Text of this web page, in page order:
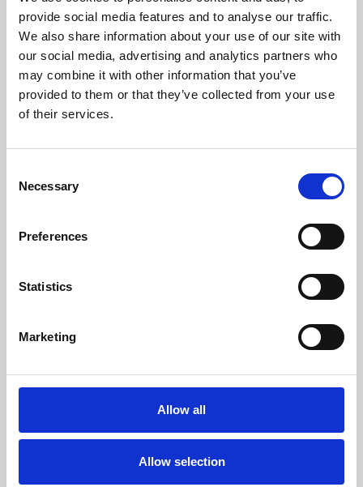
provide social media features and to analyse our traffic.
We also share information about your use of our site with
our social media, advertising and analytics partners who
may combine it with other information that you’ve
provided to them or that they’ve collected from your use
of their services.
Selection
Necessary
Preferences
Statistics
Marketing
Allow all
Allow selection
Phoenix’s art and digital culture programme presents
free exhibitions by artists from across the world,
supported by Arts Council England and De Montfort
University.
Whether for pleasure, professional skills or education,
screenings make learning rewarding and fun.